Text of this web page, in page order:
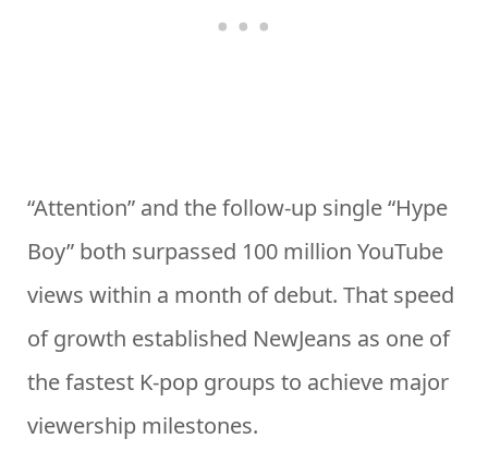
“Attention” and the follow-up single “Hype
Boy” both surpassed 100 million YouTube
views within a month of debut. That speed
of growth established NewJeans as one of
the fastest K-pop groups to achieve major
viewership milestones.